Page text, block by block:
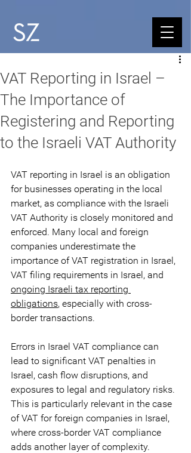
VAT Reporting in Israel –
The Importance of
Registering and Reporting
to the Israeli VAT Authority
VAT reporting in Israel is an obligation
for businesses operating in the local
market, as compliance with the Israeli
VAT Authority is closely monitored and
enforced. Many local and foreign
companies underestimate the
importance of VAT registration in Israel,
VAT filing requirements in Israel, and
ongoing Israeli tax reporting
obligations, especially with cross-
border transactions.
Errors in Israel VAT compliance can
lead to significant VAT penalties in
Israel, cash flow disruptions, and
exposures to legal and regulatory risks.
This is particularly relevant in the case
of VAT for foreign companies in Israel,
where cross-border VAT compliance
adds another layer of complexity.